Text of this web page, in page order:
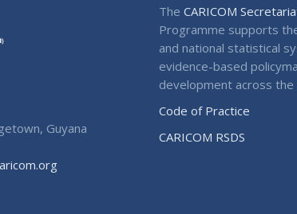
Guyana
The CARICOM
Programme supports
and national statistical
evidence-based
development across the
Code of Practice
CARICOM RSDS